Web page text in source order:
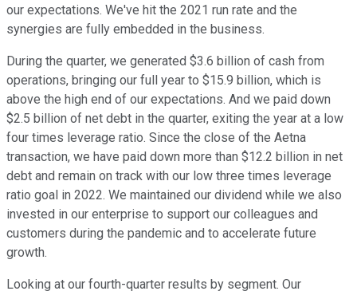
our expectations. We've hit the 2021 run rate and the
synergies are fully embedded in the business.
During the quarter, we generated $3.6 billion of cash from
operations, bringing our full year to $15.9 billion, which is
above the high end of our expectations. And we paid down
$2.5 billion of net debt in the quarter, exiting the year at a low
four times leverage ratio. Since the close of the Aetna
transaction, we have paid down more than $12.2 billion in net
debt and remain on track with our low three times leverage
ratio goal in 2022. We maintained our dividend while we also
invested in our enterprise to support our colleagues and
customers during the pandemic and to accelerate future
growth.
Looking at our fourth-quarter results by segment. Our